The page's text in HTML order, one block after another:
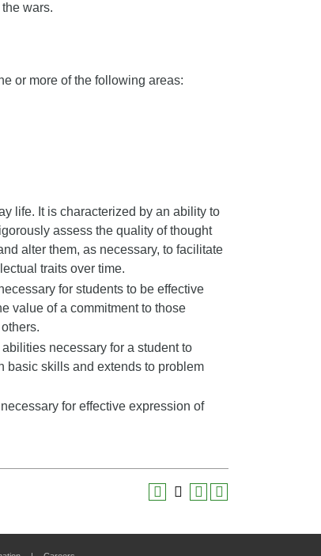
wars.
or more of the following areas:
life. It is characterized by an ability to
assess the quality of thought
alter them, as necessary, to facilitate
traits over time.
for students to be effective
value of a commitment to those
necessary for a student to
basic skills and extends to problem
for effective expression of